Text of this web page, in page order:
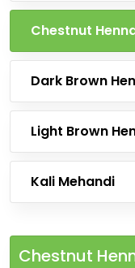
Chestnut
Dark Brown
Light Brown
Kali Mehandi
Chestnut